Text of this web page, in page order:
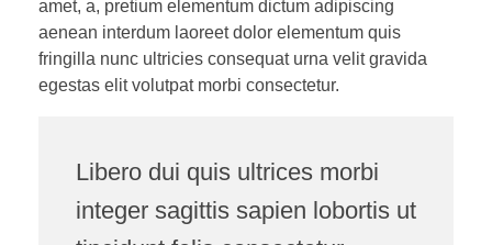
amet, a, pretium elementum dictum adipiscing
aenean interdum laoreet dolor elementum quis
fringilla nunc ultricies consequat urna velit gravida
egestas elit volutpat morbi consectetur.
Libero dui quis ultrices morbi
integer sagittis sapien lobortis ut